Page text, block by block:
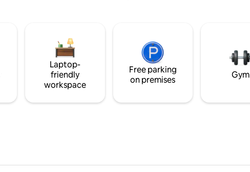
Laptop-
friendly
workspace
Free parking
on premises
Gym